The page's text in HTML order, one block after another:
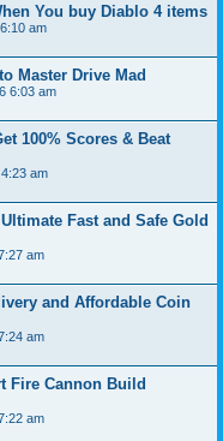
You buy Diablo 4 items
am
Master Drive Mad
6:03 am
100% Scores & Beat
am
Fast and Safe Gold
am
and Affordable Coin
am
Fire Cannon Build
am